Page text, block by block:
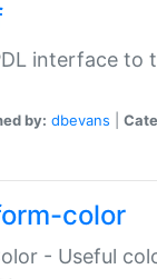
interface to
by: dbevans
color
- Useful